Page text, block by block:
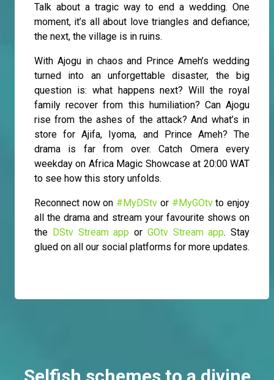
Talk about a tragic way to end a wedding. One
moment, it’s all about love triangles and defiance;
the next, the village is in ruins.
With Ajogu in chaos and Prince Ameh’s wedding
turned into an unforgettable disaster, the big
question is: what happens next? Will the royal
family recover from this humiliation? Can Ajogu
rise from the ashes of the attack? And what’s in
store for Ajifa, Iyoma, and Prince Ameh? The
drama is far from over. Catch Omera every
weekday on Africa Magic Showcase at 20:00 WAT
to see how this story unfolds.
Reconnect now on #MyDStv or #MyGOtvto enjoy
all the drama and stream your favourite shows on
the DStv Stream app or GOtv Stream app. Stay
glued on all our social platforms for more updates.